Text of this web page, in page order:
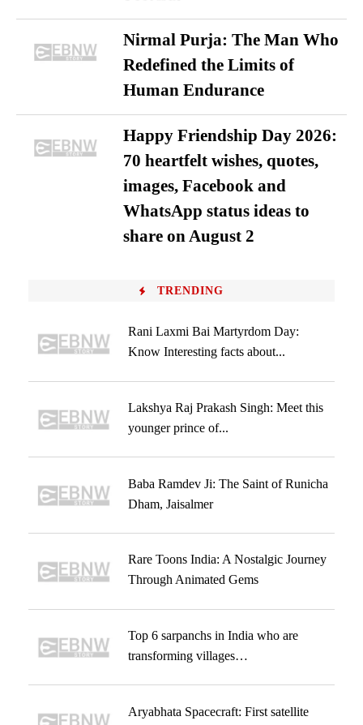
Nirmal Purja: The Man Who
Redefined the Limits of
Human Endurance
Happy Friendship Day 2026:
70 heartfelt wishes, quotes,
images, Facebook and
WhatsApp status ideas to
share on August 2
TRENDING
Rani Laxmi Bai Martyrdom Day:
Know Interesting facts about...
Lakshya Raj Prakash Singh: Meet this
younger prince of...
Baba Ramdev Ji: The Saint of Runicha
Dham, Jaisalmer
Rare Toons India: A Nostalgic Journey
Through Animated Gems
Top 6 sarpanchs in India who are
transforming villages…
Aryabhata Spacecraft: First satellite